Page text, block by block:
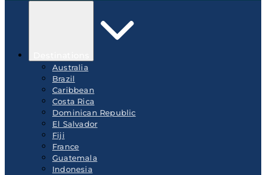
Australia
Brazil
Caribbean
Costa Rica
Dominican Republic
El Salvador
Fiji
France
Guatemala
Indonesia